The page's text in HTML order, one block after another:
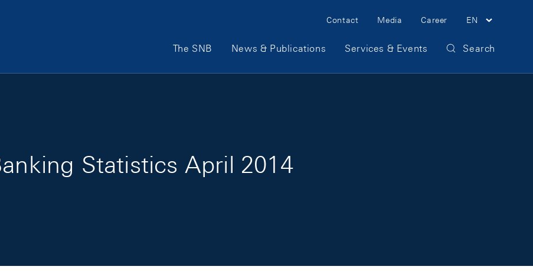
Meta Navigation
Contact Media Career EN
Main Navigation
The SNB News & Publications Services & Events Search
Statistics April 2014